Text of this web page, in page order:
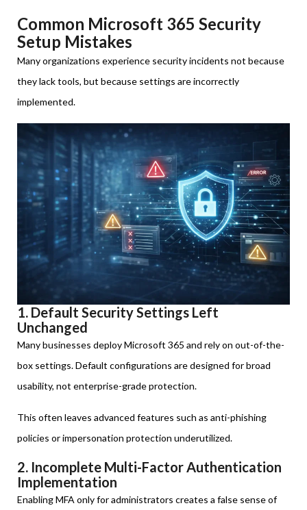
Common Microsoft 365 Security
Setup Mistakes
Many organizations experience security incidents not because
they lack tools, but because settings are incorrectly
implemented.
1. Default Security Settings Left
Unchanged
Many businesses deploy Microsoft 365 and rely on out-of-the-
box settings. Default configurations are designed for broad
usability, not enterprise-grade protection.
This often leaves advanced features such as anti-phishing
policies or impersonation protection underutilized.
2. Incomplete Multi-Factor Authentication
Implementation
Enabling MFA only for administrators creates a false sense of